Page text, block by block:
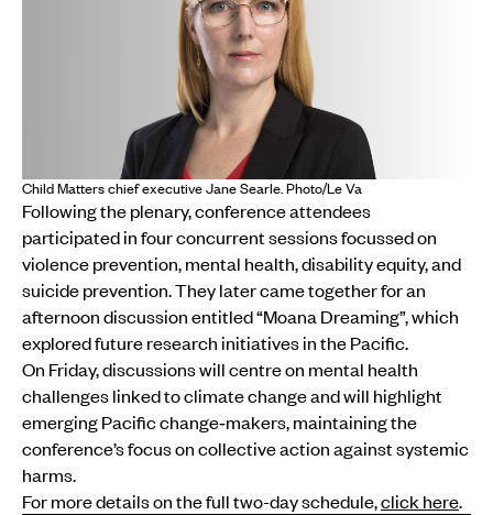
Child Matters chief executive Jane Searle. Photo/Le Va
Following the plenary, conference attendees
participated in four concurrent sessions focussed on
violence prevention, mental health, disability equity, and
suicide prevention. They later came together for an
afternoon discussion entitled “Moana Dreaming”, which
explored future research initiatives in the Pacific.
On Friday, discussions will centre on mental health
challenges linked to climate change and will highlight
emerging Pacific change‑makers, maintaining the
conference’s focus on collective action against systemic
harms.
For more details on the full two-day schedule,click here.